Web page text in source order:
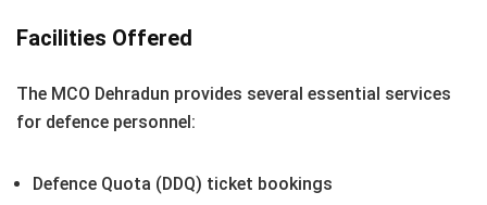
Facilities Offered
The MCO Dehradun provides several essential services
for defence personnel:
Defence Quota (DDQ) ticket bookings